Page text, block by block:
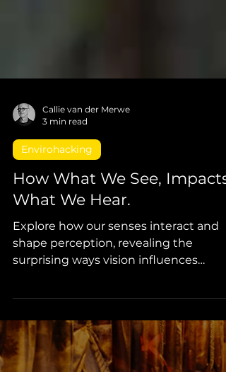
3 min read
How What We See, Impacts
What We Hear.
Explore how our senses interact and
shape perception, revealing the
hearing. From the famous McGurk
everyday environments, this blog
uncovers how what we see can alter
what we hear. Understanding these